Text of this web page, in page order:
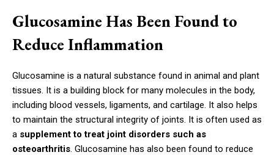
Glucosamine Has Been Found to
Reduce Inflammation
Glucosamine is a natural substance found in animal and plant
tissues. It is a building block for many molecules in the body,
including blood vessels, ligaments, and cartilage. It also helps
to maintain the structural integrity of joints. It is often used as
a supplement to treat joint disorders such as
osteoarthritis . Glucosamine has also been found to reduce